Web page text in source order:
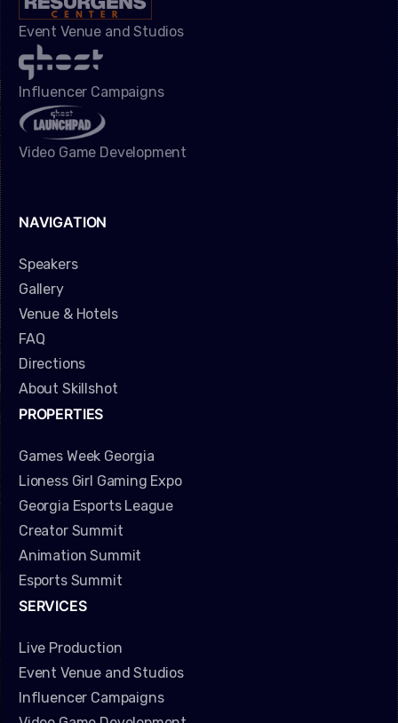
Event Venue and Studios
Influencer Campaigns
Video Game Development
NAVIGATION
Speakers
Gallery
Venue & Hotels
FAQ
Directions
About Skillshot
PROPERTIES
Games Week Georgia
Lioness Girl Gaming Expo
Georgia Esports League
Creator Summit
Animation Summit
Esports Summit
SERVICES
Live Production
Event Venue and Studios
Influencer Campaigns